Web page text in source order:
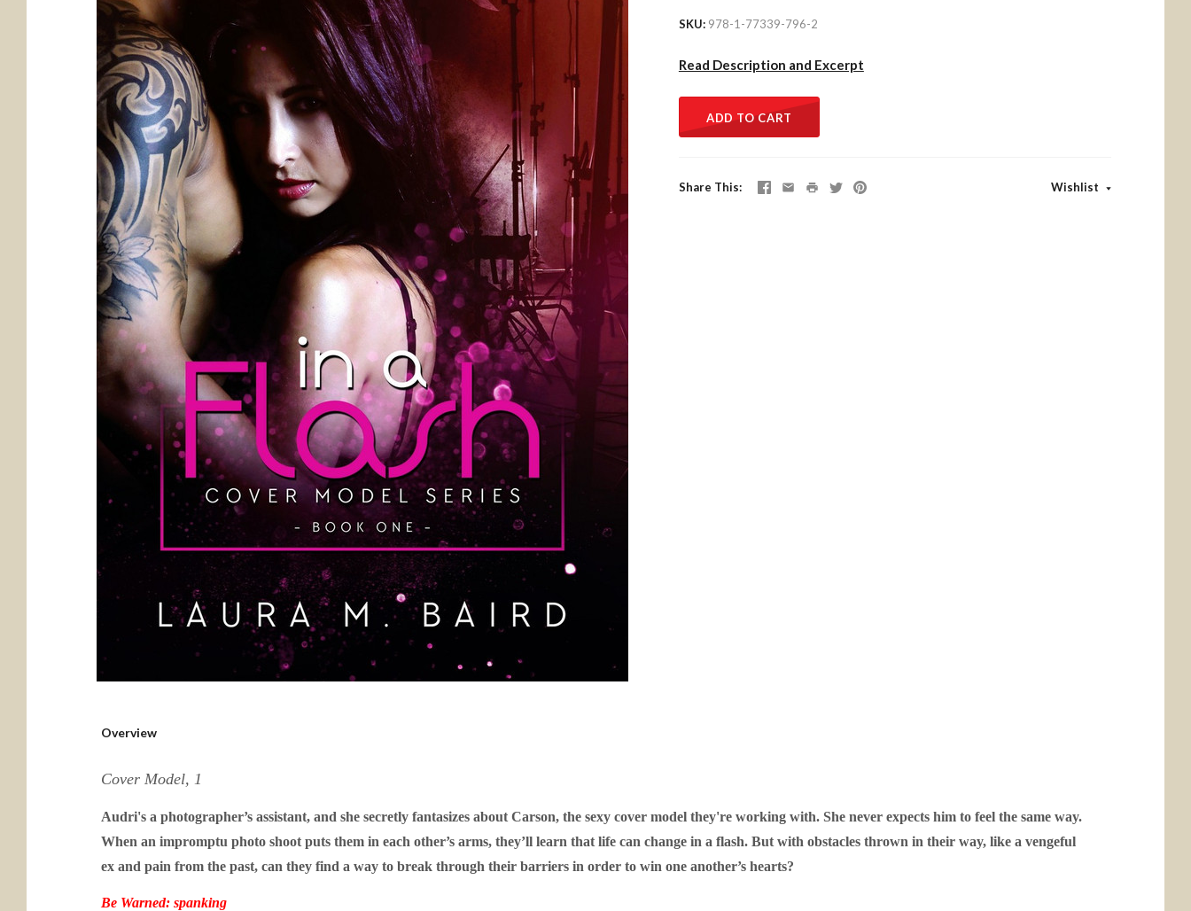
SKU 978-1-77339-796-2
Read Description and Excerpt
ADD TO CART
Share This Wishlist
Overview
Cover Model, 1
Audri's a photographer’s assistant, and she secretly fantasizes about Carson, the sexy cover model they're working with. She never expects him to feel the same way.
When an impromptu photo shoot puts them in each other’s arms, they’ll learn that life can change in a flash. But with obstacles thrown in their way, like a vengeful
ex and pain from the past, can they find a way to break through their barriers in order to win one another’s hearts?
Be Warned: spanking